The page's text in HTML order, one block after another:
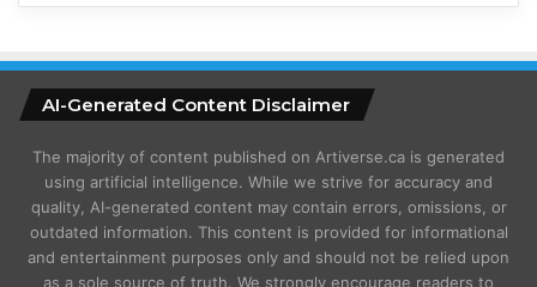
AI-Generated Content Disclaimer
The majority of content published on Artiverse.ca is generated
using artificial intelligence. While we strive for accuracy and
quality, AI-generated content may contain errors, omissions, or
outdated information. This content is provided for informational
and entertainment purposes only and should not be relied upon
as a sole source of truth. We strongly encourage readers to